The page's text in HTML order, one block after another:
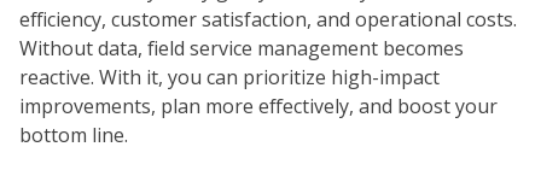
efficiency, customer satisfaction, and operational costs.
Without data, field service management becomes
reactive. With it, you can prioritize high-impact
improvements, plan more effectively, and boost your
bottom line.